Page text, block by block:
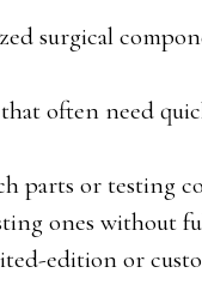
surgical
often need
parts or testing
ones without
edition or